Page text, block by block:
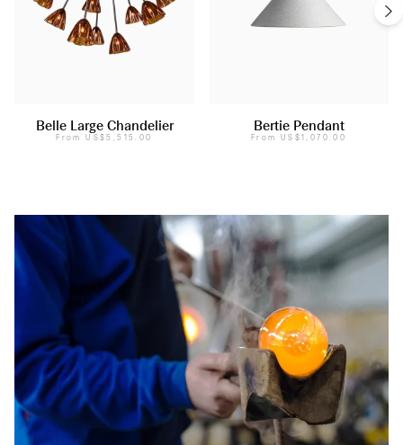
Belle Large Chandelier
FromUS$5,515.00
Bertie Pendant
From US$1,070.00